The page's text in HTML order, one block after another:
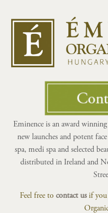
Eminence is an award
new launches and potent
spa, medi spa and selected
distributed in Ireland and
Feel free tocontact usif you